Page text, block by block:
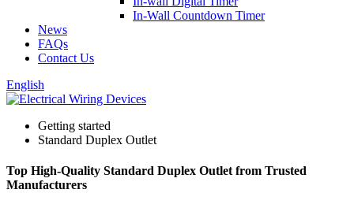
In-Wall Countdown Timer
News
FAQs
Contact Us
English
Getting started
Standard Duplex Outlet
Top High-Quality Standard Duplex Outlet from Trusted
Manufacturers